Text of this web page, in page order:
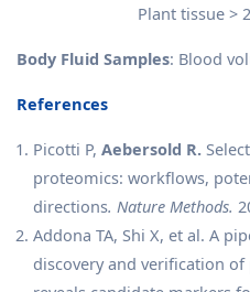
Plant tissue >
Body Fluid Samples: Blood
References
Picotti P, Aebersold R.
proteomics: workflows,
directions. Nature Methods.
Addona TA, Shi X, et al. A
discovery and verification